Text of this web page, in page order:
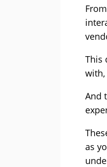
This
with,
And
as